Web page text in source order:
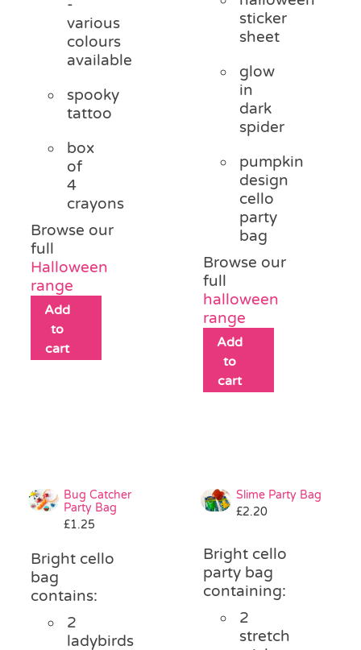
-
various
colours
available
spooky
tattoo
box
of
4
crayons
Browse our
full
Halloween
range
Add
to
cart
sticker
sheet
glow
in
dark
spider
pumpkin
design
cello
party
bag
Browse our
full
halloween
range
Add
to
cart
Bug Catcher
Party Bag
£1.25
Bright cello
bag
contains:
2
ladybirds
Slime Party Bag
£2.20
Bright cello
party bag
containing:
2
stretch